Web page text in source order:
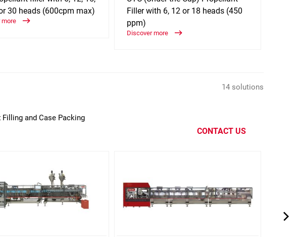
30 heads (600cpm max)
more
Filler with 6, 12 or 18 heads (450
ppm)
Discover more
14 solutions
and Case Packing
CONTACT US